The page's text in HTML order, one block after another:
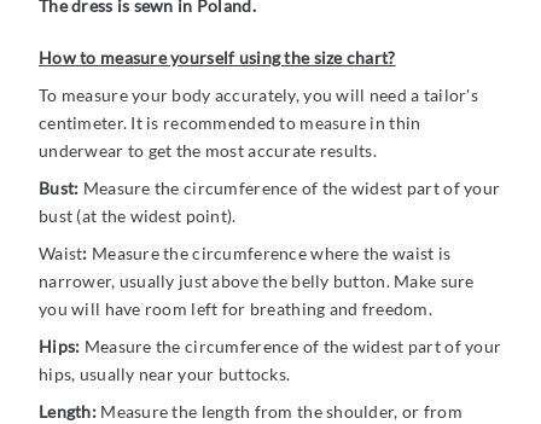
The dress is sewn in Poland.
How to measure yourself using the size chart?
To measure your body accurately, you will need a tailor's
centimeter. It is recommended to measure in thin
underwear to get the most accurate results.
Bust: Measure the circumference of the widest part of your
bust (at the widest point).
Waist: Measure the circumference where the waist is
narrower, usually just above the belly button. Make sure
you will have room left for breathing and freedom.
Hips: Measure the circumference of the widest part of your
hips, usually near your buttocks.
Length:Measure the length from the shoulder, or from